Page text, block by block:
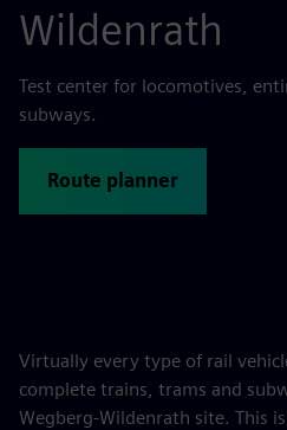
Wildenrath
Test center for locomotives,
subways.
Route planner
Virtually every type of rail
complete trains, trams and
Wegberg-Wildenrath site. This